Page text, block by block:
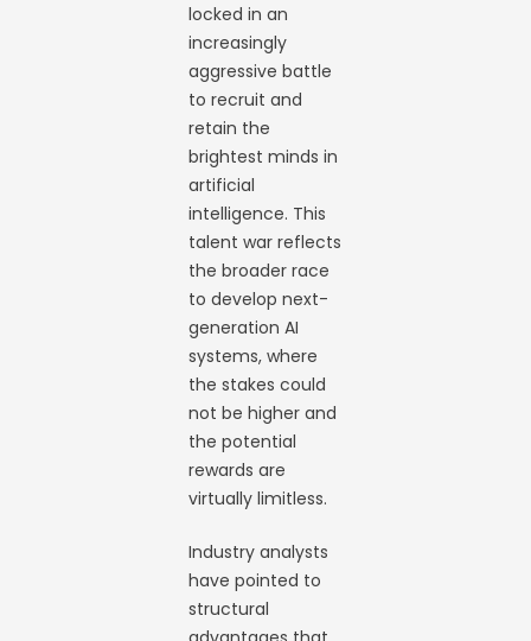
locked in an
increasingly
aggressive battle
to recruit and
retain the
brightest minds in
artificial
intelligence. This
talent war reflects
the broader race
to develop next-
generation AI
systems, where
the stakes could
not be higher and
the potential
rewards are
virtually limitless.
Industry analysts
have pointed to
structural